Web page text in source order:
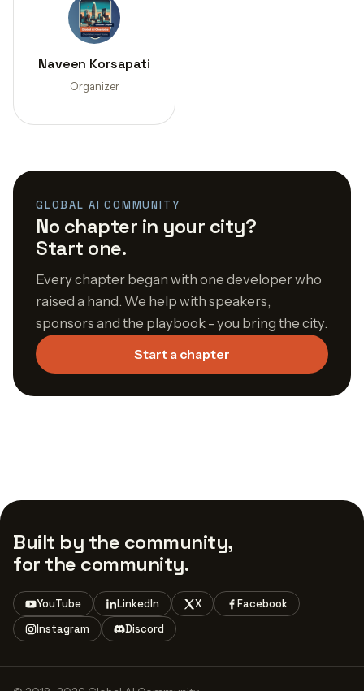
Naveen Korsapati
Organizer
GLOBAL AI COMMUNITY
No chapter in your city?
Start one.
Every chapter began with one developer who
raised a hand. We help with speakers,
sponsors and the playbook - you bring the city.
Start a chapter
Built by the community,
for the community.
YouTube LinkedIn X
Facebook
Instagram
Discord